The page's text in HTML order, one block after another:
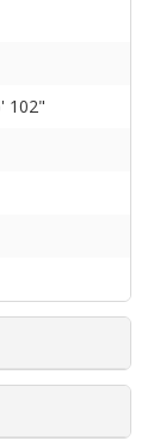
102"